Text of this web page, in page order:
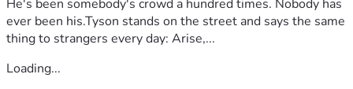
He's been somebody's crowd a hundred times. Nobody has
ever been his.Tyson stands on the street and says the same
thing to strangers every day: Arise,...
Loading...